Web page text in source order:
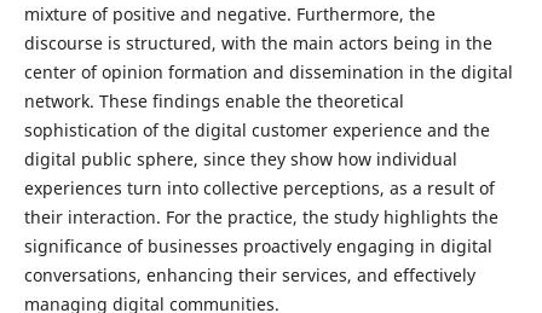
mixture of positive and negative. Furthermore, the
discourse is structured, with the main actors being in the
center of opinion formation and dissemination in the digital
network. These findings enable the theoretical
sophistication of the digital customer experience and the
digital public sphere, since they show how individual
experiences turn into collective perceptions, as a result of
their interaction. For the practice, the study highlights the
significance of businesses proactively engaging in digital
conversations, enhancing their services, and effectively
managing digital communities.